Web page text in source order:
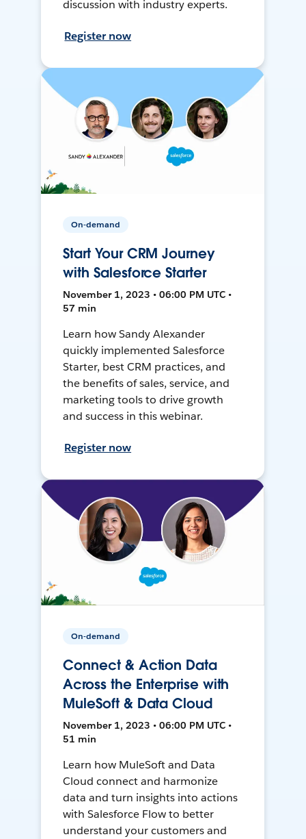
discussion with industry experts.
Register now
On-demand
Start Your CRM Journey
with Salesforce Starter
November 1, 2023 • 06:00 PM UTC •
57 min
Learn how Sandy Alexander
quickly implemented Salesforce
Starter, best CRM practices, and
the benefits of sales, service, and
marketing tools to drive growth
and success in this webinar.
Register now
On-demand
Connect & Action Data
Across the Enterprise with
MuleSoft & Data Cloud
November 1, 2023 • 06:00 PM UTC •
51 min
Learn how MuleSoft and Data
Cloud connect and harmonize
data and turn insights into actions
with Salesforce Flow to better
understand your customers and